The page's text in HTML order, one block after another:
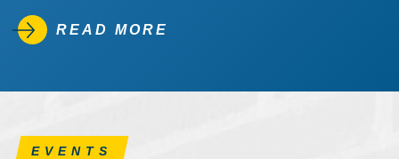
READ MORE
EVENTS